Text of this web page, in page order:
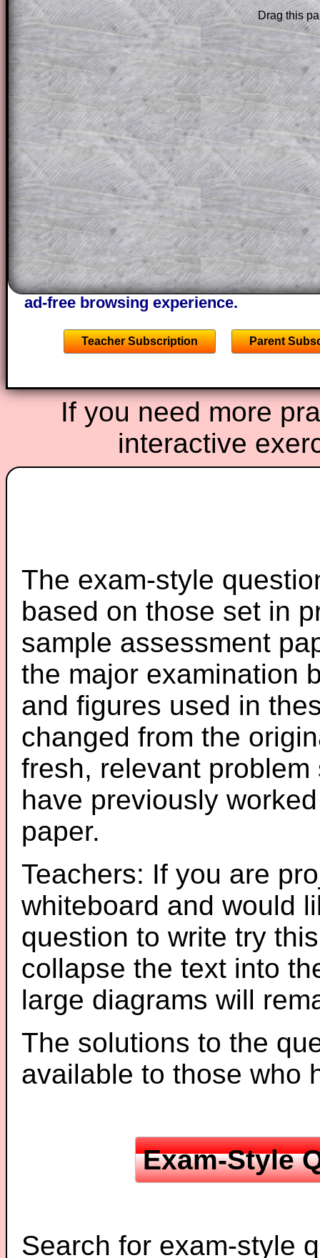
Subscribers can drag down the panel
solution line by line. This is a very
for the student who does not know how
question but given a clue, a peep at the
a method, they may be able to make
themselves.
This could be a great resource for a
projector or for a parent helping their
through the solution to this question.
solutions also contain screen shots
of the step by step calculator
A subscription also opens up the
the other online exercises, puzzles and
starters on Transum Mathematics and
ad-free browsing experience.
Teacher Subscription Parent
Drag this
If you need more
interactive
The exam-style
based on those set in
sample assessment
the major examination
and figures used in
changed from the
fresh, relevant
have previously
paper.
Teachers: If you are
whiteboard and would
question to write try
collapse the text into
large diagrams will
The solutions to the
available to those who
Exam-Style
Search for exam-style